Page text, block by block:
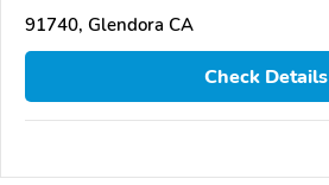
91740, Glendora CA
Check Details